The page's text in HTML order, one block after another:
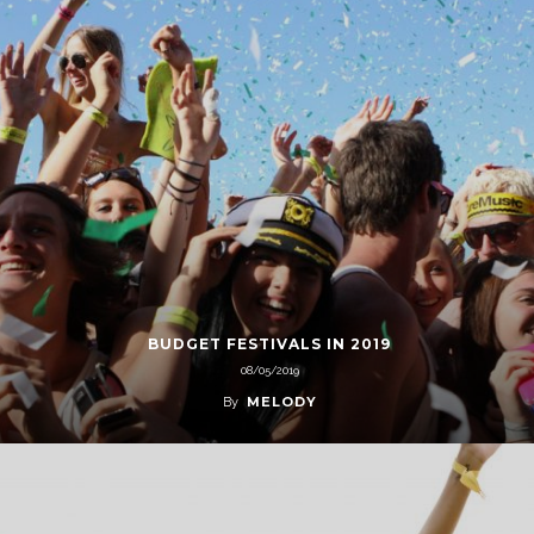
BUDGET FESTIVALS IN 2019
08/05/2019
By MELODY